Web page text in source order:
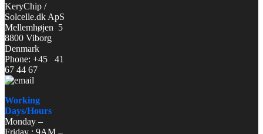
KeryChip /
Solcelle.dk ApS
Mellemhøjen 5
8800 Viborg
Denmark
Phone: +45 41
67 44 67
Working
Days/Hours
Monday –
Friday : 9AM –